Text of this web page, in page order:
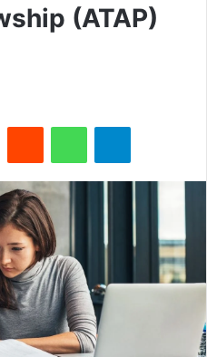
(ATAP)